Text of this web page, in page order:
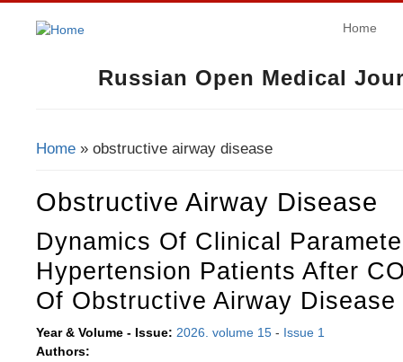
Russian Open Medical
Home
Home » obstructive airway disease
Obstructive Airway Disease
Dynamics Of Clinical
Hypertension Patients After
Of Obstructive Airway Disease
Year & Volume - Issue: 2026. volume 15 - Issue 1
Authors: